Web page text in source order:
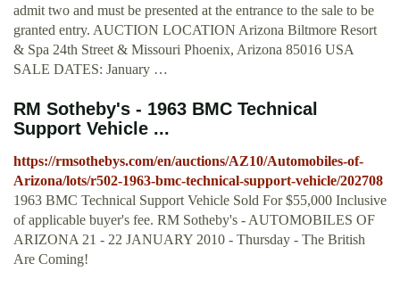
admit two and must be presented at the entrance to the sale to be
granted entry. AUCTION LOCATION Arizona Biltmore Resort
& Spa 24th Street & Missouri Phoenix, Arizona 85016 USA
SALE DATES: January …
RM Sotheby's - 1963 BMC Technical
Support Vehicle ...
https://rmsothebys.com/en/auctions/AZ10/Automobiles-of-
Arizona/lots/r502-1963-bmc-technical-support-vehicle/202708
1963 BMC Technical Support Vehicle Sold For $55,000 Inclusive
of applicable buyer's fee. RM Sotheby's - AUTOMOBILES OF
ARIZONA 21 - 22 JANUARY 2010 - Thursday - The British
Are Coming!